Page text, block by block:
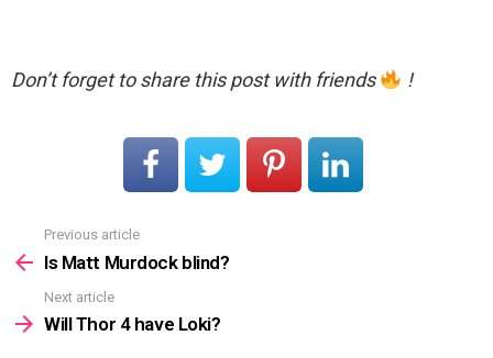
Don’t forget to share this post with friends !
more
Previous article
Is Matt Murdock blind?
Next article
Will Thor 4 have Loki?